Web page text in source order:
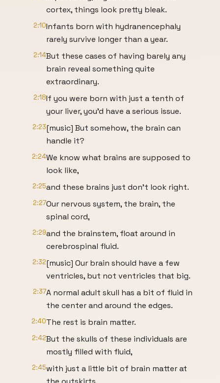
cortex, things look pretty bleak.
2:10Infants born with hydranencephaly
rarely survive longer than a year.
2:14But these cases of having barely any
brain reveal something quite
extraordinary.
2:18If you were born with just a tenth of
your liver, you'd have a serious issue.
2:23[music] But somehow, the brain can
handle it?
2:24We know what brains are supposed to
look like,
2:25and these brains just don't look right.
2:27Our nervous system, the brain, the
spinal cord,
2:29and the brainstem, float around in
cerebrospinal fluid.
2:32[music] Our brain should have a few
ventricles, but not ventricles that big.
2:37A normal adult skull has a bit of fluid in
the center and around the edges.
2:40The rest is brain matter.
2:42But the skulls of these individuals are
mostly filled with fluid,
2:45with just a little bit of brain matter at